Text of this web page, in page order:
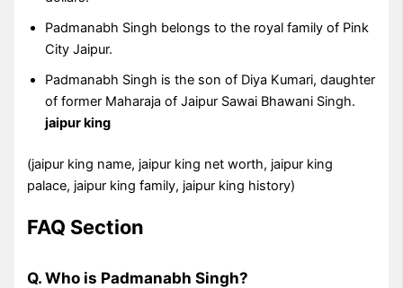
Padmanabh Singh belongs to the royal family of Pink
City Jaipur.
Padmanabh Singh is the son of Diya Kumari, daughter
of former Maharaja of Jaipur Sawai Bhawani Singh.
jaipur king
(jaipur king name, jaipur king net worth, jaipur king
palace, jaipur king family, jaipur king history)
FAQ Section
Q. Who is Padmanabh Singh?